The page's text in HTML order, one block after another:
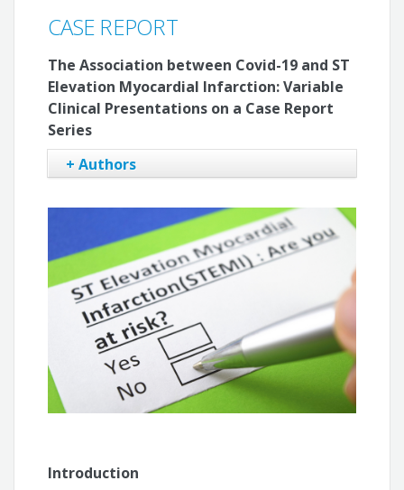
CASE REPORT
The Association between Covid-19 and ST
Elevation Myocardial Infarction: Variable
Clinical Presentations on a Case Report
Series
+ Authors
Vinicius Esteves
Cleverson Neves Zukowski
Fabio Augusto de Luca
Italo Bruno dos Santos Sousa
Bruno Santana Bandeira
Angelina Camiletti
Introduction